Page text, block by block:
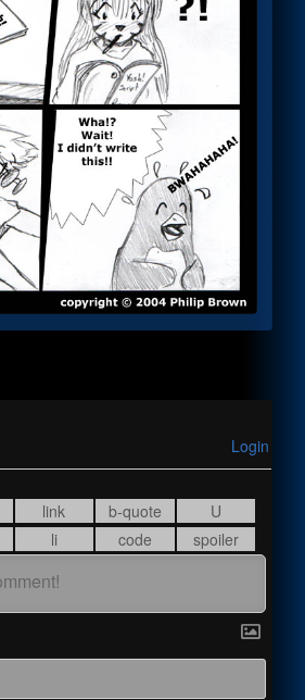
Login